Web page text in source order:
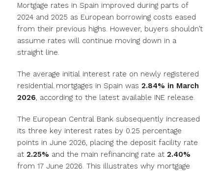
Mortgage rates in Spain improved during parts of
2024 and 2025 as European borrowing costs eased
from their previous highs. However, buyers shouldn’t
assume rates will continue moving down in a
straight line.
The average initial interest rate on newly registered
residential mortgages in Spain was 2.84% in March
2026, according to the latest available INE release.
The European Central Bank subsequently increased
its three key interest rates by 0.25 percentage
points in June 2026, placing the deposit facility rate
at 2.25% and the main refinancing rate at 2.40%
from 17 June 2026. This illustrates why mortgage